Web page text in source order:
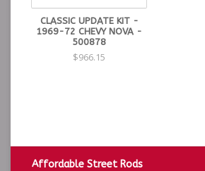
CLASSIC UPDATE KIT -
1969-72 CHEVY NOVA -
500878
$966.15
Affordable Street Rods